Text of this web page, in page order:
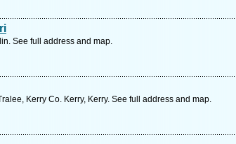
See full address and map.
Kerry Co. Kerry, Kerry. See full address and map.